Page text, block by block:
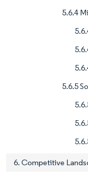
5.6.4
5.6.5
6. Competitive